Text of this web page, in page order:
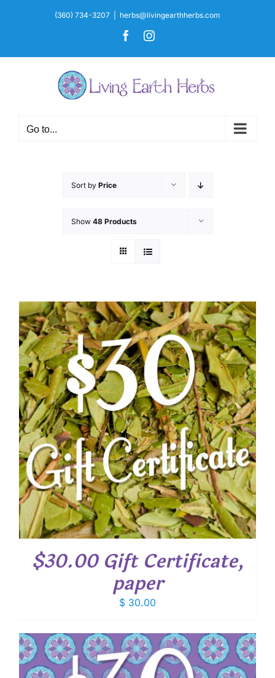
(360) 734-3207 herbs@livingearthherbs.com
FacebookInstagram
Go to...
Sort by Price
Show 48 Products
$30.00 Gift Certificate,
paper
$ 30.00